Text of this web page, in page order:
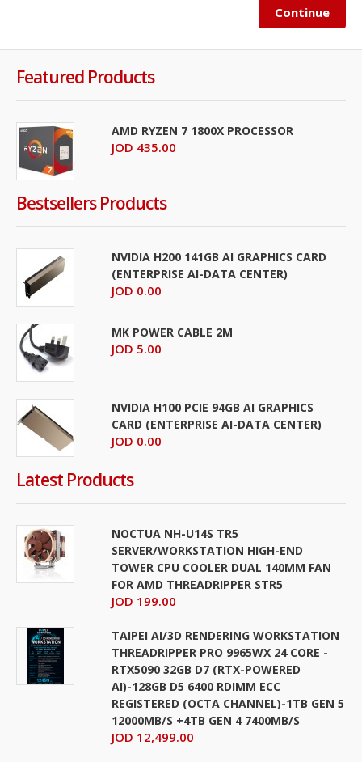
Continue
Featured Products
AMD RYZEN 7 1800X PROCESSOR
JOD 435.00
Bestsellers Products
NVIDIA H200 141GB AI GRAPHICS CARD
(ENTERPRISE AI-DATA CENTER)
JOD 0.00
MK POWER CABLE 2M
JOD 5.00
NVIDIA H100 PCIE 94GB AI GRAPHICS
CARD (ENTERPRISE AI-DATA CENTER)
JOD 0.00
Latest Products
NOCTUA NH-U14S TR5
SERVER/WORKSTATION HIGH-END
TOWER CPU COOLER DUAL 140MM FAN
FOR AMD THREADRIPPER STR5
JOD 199.00
TAIPEI AI/3D RENDERING WORKSTATION
THREADRIPPER PRO 9965WX 24 CORE -
RTX5090 32GB D7 (RTX-POWERED
AI)-128GB D5 6400 RDIMM ECC
REGISTERED (OCTA CHANNEL)-1TB GEN 5
12000MB/S +4TB GEN 4 7400MB/S
JOD 12,499.00